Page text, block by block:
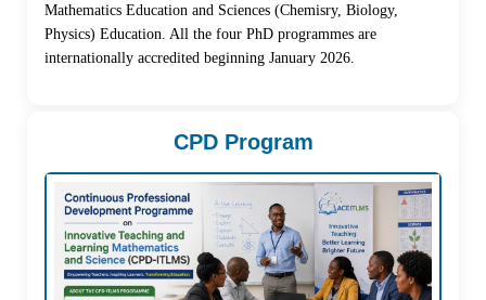
Mathematics Education and Sciences (Chemisry, Biology,
Physics) Education. All the four PhD programmes are
internationally accredited beginning January 2026.
CPD Program